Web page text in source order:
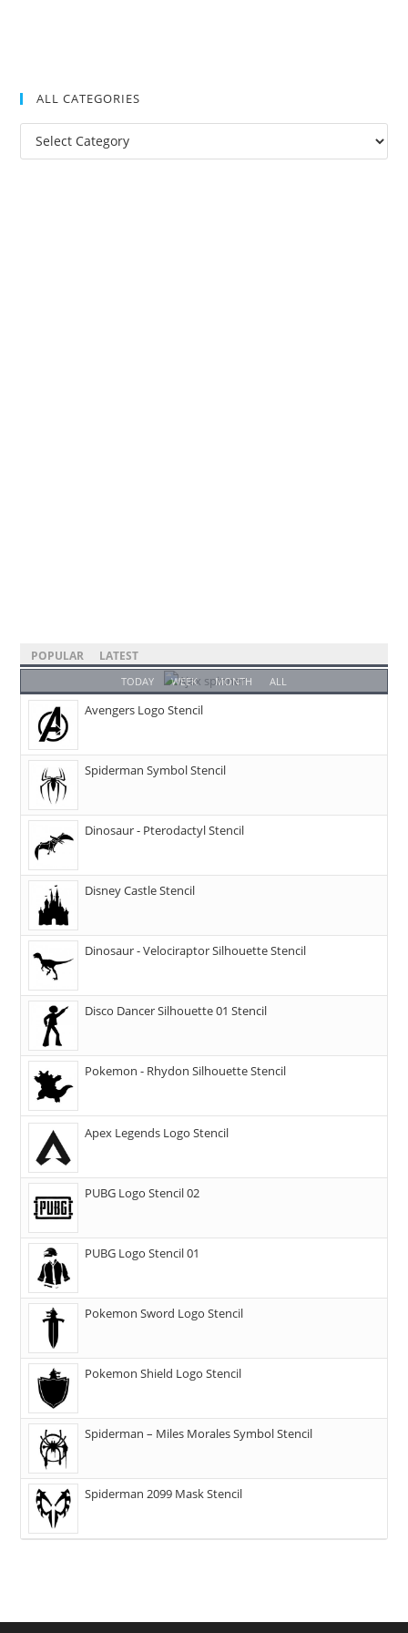
ALL CATEGORIES
POPULAR LATEST
TODAY WEEK MONTH ALL
Avengers Logo Stencil
Spiderman Symbol Stencil
Dinosaur - Pterodactyl Stencil
Disney Castle Stencil
Dinosaur - Velociraptor Silhouette Stencil
Disco Dancer Silhouette 01 Stencil
Pokemon - Rhydon Silhouette Stencil
Apex Legends Logo Stencil
PUBG Logo Stencil 02
PUBG Logo Stencil 01
Pokemon Sword Logo Stencil
Pokemon Shield Logo Stencil
Spiderman – Miles Morales Symbol Stencil
Spiderman 2099 Mask Stencil